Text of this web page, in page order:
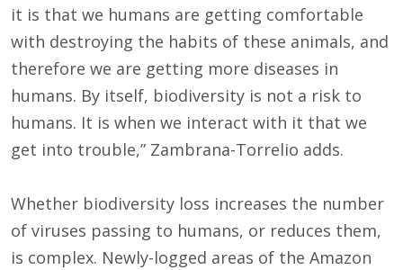
it is that we humans are getting comfortable
with destroying the habits of these animals, and
therefore we are getting more diseases in
humans. By itself, biodiversity is not a risk to
humans. It is when we interact with it that we
get into trouble,” Zambrana-Torrelio adds.
Whether biodiversity loss increases the number
of viruses passing to humans, or reduces them,
is complex. Newly-logged areas of the Amazon